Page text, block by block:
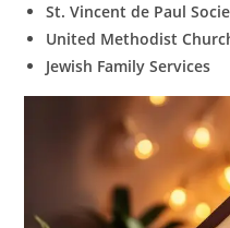
St. Vincent de Paul
United Methodist
Jewish Family Services